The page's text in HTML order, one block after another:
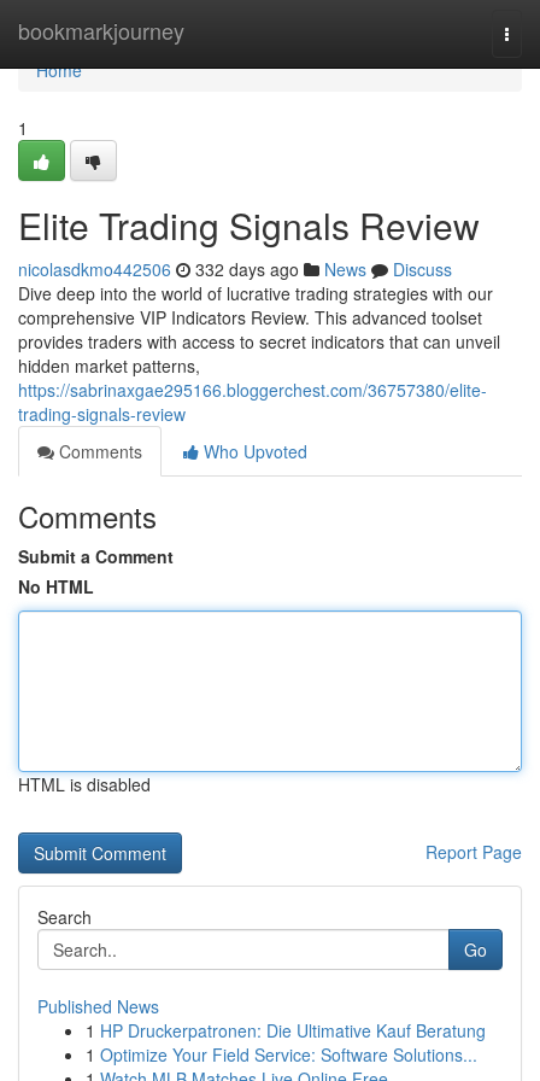
bookmarkjourney
Home
Home
1
Elite Trading Signals Review
nicolasdkmo442506 332 days ago News
Discuss
Dive deep into the world of lucrative trading strategies with our
comprehensive VIP Indicators Review. This advanced toolset
provides traders with access to secret indicators that can unveil
hidden market patterns,
https://sabrinaxgae295166.bloggerchest.com/36757380/elite-
trading-signals-review
Comments
Who Upvoted
Comments
Submit a Comment
No HTML
HTML is disabled
Report Page
Search
Go
Published News
1 HP Druckerpatronen: Die Ultimative Kauf Beratung
1 Optimize Your Field Service: Software Solutions...